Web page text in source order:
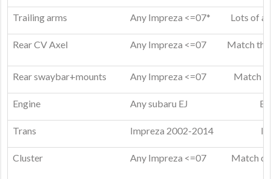
Trailing arms Any Impreza <=07* Lots of
Rear CV Axel Any Impreza <=07 Match
Rear swaybar+mounts Any Impreza <=07 Match
Engine Any subaru EJ
Trans Impreza 2002-2014 I
Cluster Any Impreza <=07
Match